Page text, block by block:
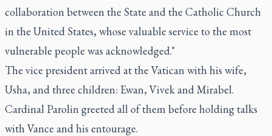
collaboration between the State and the Catholic Church
in the United States, whose valuable service to the most
vulnerable people was acknowledged."
The vice president arrived at the Vatican with his wife,
Usha, and three children: Ewan, Vivek and Mirabel.
Cardinal Parolin greeted all of them before holding talks
with Vance and his entourage.